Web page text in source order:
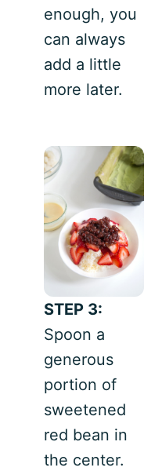
enough, you
can always
add a little
more later.
STEP 3:
Spoon a
generous
portion of
sweetened
red bean in
the center.